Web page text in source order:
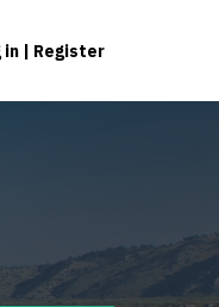
in | Register